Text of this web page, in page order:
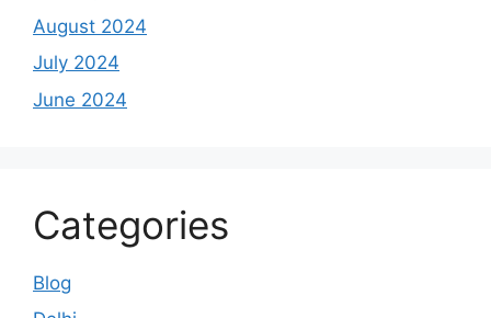
August 2024
July 2024
June 2024
Categories
Blog